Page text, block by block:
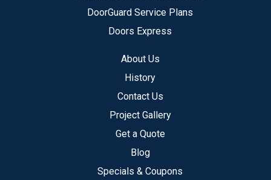
DoorGuard Service Plans
Doors Express
About Us
History
Contact Us
Project Gallery
Get a Quote
Blog
Specials & Coupons